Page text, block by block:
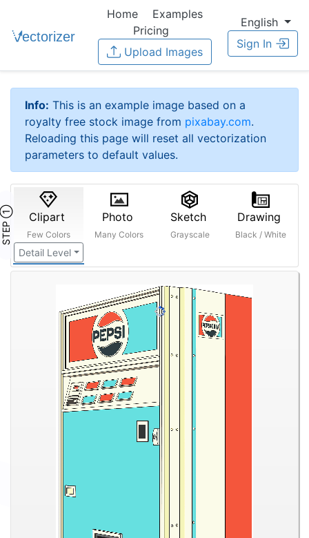
Home
Examples
Pricing
Upload Images
English
Sign In
Info: This is an example image based on a
royalty free stock image from pixabay.com.
Reloading this page will reset all vectorization
parameters to default values.
STEP ① Clipart
Few Colors
Detail Level
Photo
Many Colors
Sketch
Grayscale
Drawing
Black / White